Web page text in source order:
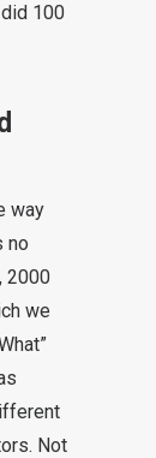
100
way
no
2000
we
Not